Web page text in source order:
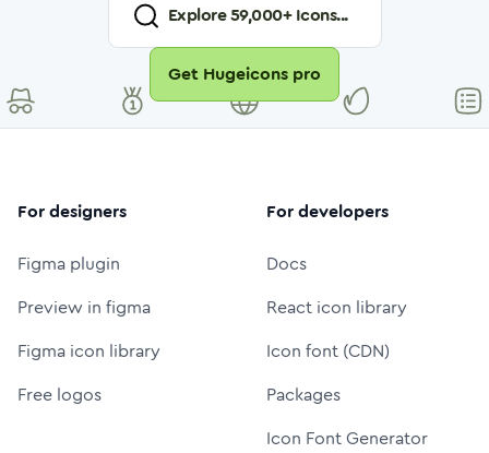
Explore59,000+ Icons...
Get Hugeicons pro
For designers
Figma plugin
Preview in figma
Figma icon library
Free logos
For developers
Docs
React icon library
Icon font (CDN)
Packages
Icon Font Generator